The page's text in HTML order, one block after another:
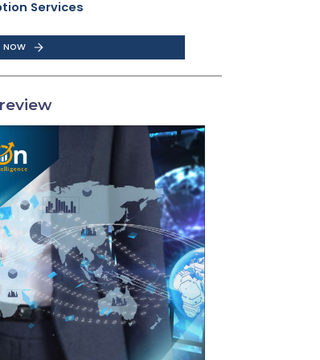
Services
NOW